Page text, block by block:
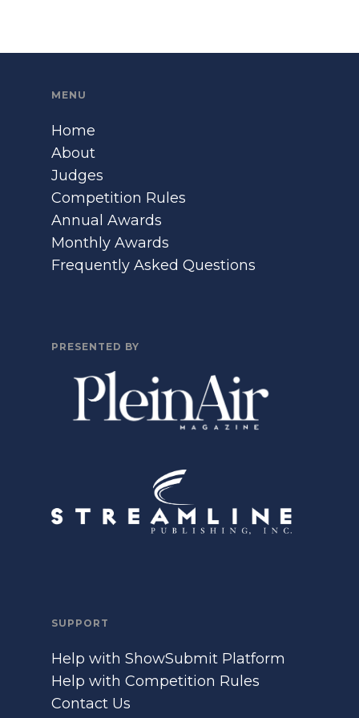
MENU
Home
About
Judges
Competition Rules
Annual Awards
Monthly Awards
Frequently Asked Questions
PRESENTED BY
SUPPORT
Help with ShowSubmit Platform
Help with Competition Rules
Contact Us